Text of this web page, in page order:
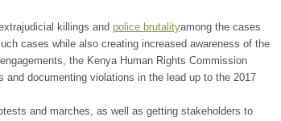
killings and police brutalityamong the cases
cases while also creating increased awareness of the
the Kenya Human Rights Commission
documenting violations in the lead up to the 2017
and marches, as well as getting stakeholders to